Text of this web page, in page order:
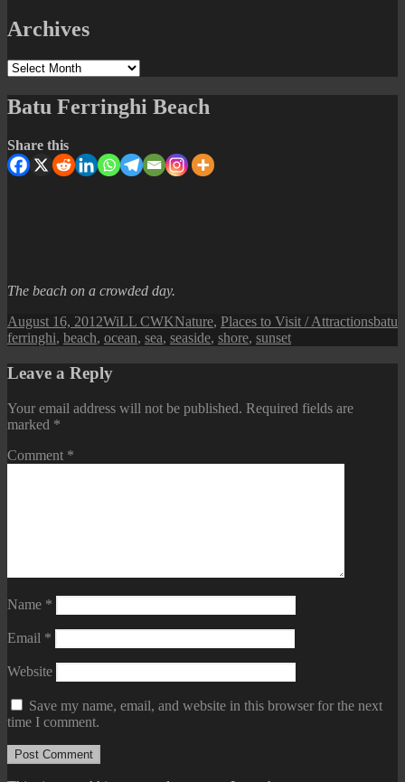
Archives
Archives
Batu Ferringhi Beach
Share this
The beach on a crowded day.
Posted
on
August 16, 2012Author
WiLL CWKCategories
Nature, Places to Visit / AttractionsTags
batu
ferringhi, beach, ocean, sea, seaside, shore, sunset
Leave a Reply
Your email address will not be published. Required fields are
marked *
Comment *
Name *
Email *
Website
Save my name, email, and website in this browser for the next
time I comment.